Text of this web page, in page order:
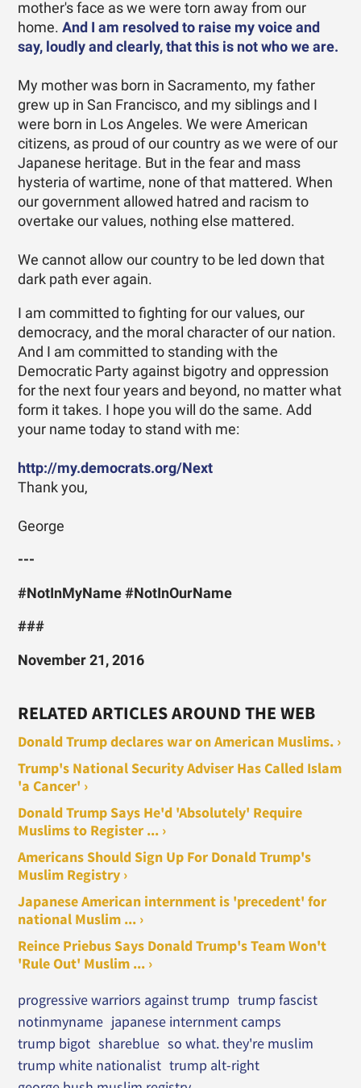
mother's face as we were torn away from our
home.And I am resolved to raise my voice and
say, loudly and clearly, that this is not who we are.
My mother was born in Sacramento, my father
grew up in San Francisco, and my siblings and I
were born in Los Angeles. We were American
citizens, as proud of our country as we were of our
Japanese heritage. But in the fear and mass
hysteria of wartime, none of that mattered. When
our government allowed hatred and racism to
overtake our values, nothing else mattered.
We cannot allow our country to be led down that
dark path ever again.
I am committed to fighting for our values, our
democracy, and the moral character of our nation.
And I am committed to standing with the
Democratic Party against bigotry and oppression
for the next four years and beyond, no matter what
form it takes. I hope you will do the same. Add
your name today to stand with me:
http://my.democrats.org/Next
Thank you,
George
---
#NotInMyName #NotInOurName
###
November 21, 2016
RELATED ARTICLES AROUND THE WEB
Donald Trump declares war on American Muslims. ›
Trump's National Security Adviser Has Called Islam
'a Cancer' ›
Donald Trump Says He'd 'Absolutely' Require
Muslims to Register ... ›
Americans Should Sign Up For Donald Trump's
Muslim Registry ›
Japanese American internment is 'precedent' for
national Muslim ... ›
Reince Priebus Says Donald Trump's Team Won't
'Rule Out' Muslim ... ›
progressive warriors against trump trump fascist
notinmyname japanese internment camps
trump bigot shareblue so what. they're muslim
trump white nationalist trump alt-right